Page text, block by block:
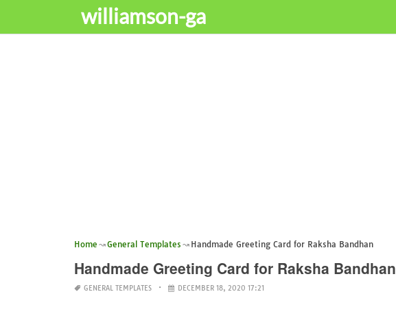
williamson-ga
Home General Templates Handmade Greeting Card for Raksha Bandhan
Handmade Greeting Card for Raksha Bandhan
GENERAL TEMPLATES DECEMBER 18, 2020 17:21